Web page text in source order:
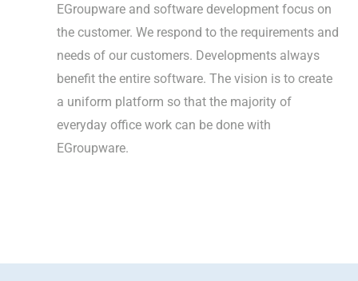
EGroupware and software development focus on
the customer. We respond to the requirements and
needs of our customers. Developments always
benefit the entire software. The vision is to create
a uniform platform so that the majority of
everyday office work can be done with
EGroupware.